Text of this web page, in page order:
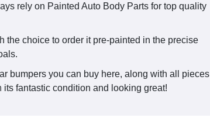
rely on Painted Auto Body Parts for top quality
the choice to order it pre-painted in the precise
bumpers you can buy here, along with all pieces
fantastic condition and looking great!